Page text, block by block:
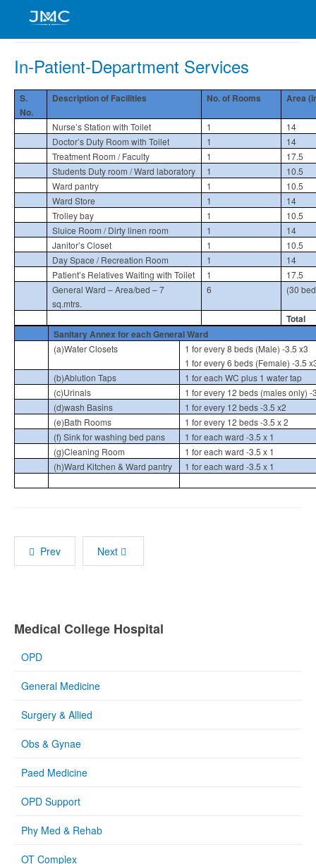
In-Patient-Department Services
S.
No.
Description of Facilities No. of Rooms Area
Nurse’s Station with Toilet 1
14
Doctor’s Duty Room with Toilet
1
14
Treatment Room / Faculty
1
17.5
Students Duty room / Ward laboratory
1
10.5
Ward pantry
1
10.5
Ward Store
1
14
Trolley bay
1
10.5
Sluice Room / Dirty linen room
1
14
Janitor’s Closet
1
10.5
Day Space / Recreation Room
1
14
Patient’s Relatives Waiting with Toilet
1
17.5
General Ward – Area/bed – 7
sq.mtrs.
6 (30
Total
Sanitary Annex for each General Ward
(a)Water Closets
1 for every 8 beds (Male) -3.5 x3
1 for every 6 beds (Female) -3.5
(b)Ablution Taps
1 for each WC plus 1 water tap
(c)Urinals
1 for every 12 beds (males only) -
(d)wash Basins
1 for every 12 beds -3.5 x2
(e)Bath Rooms
1 for every 12 beds -3.5 x 2
(f) Sink for washing bed pans
1 for each ward -3.5 x 1
(g)Cleaning Room
1 for each ward -3.5 x 1
(h)Ward Kitchen & Ward pantry
1 for each ward -3.5 x 1
Prev Next
Medical College Hospital
OPD
General Medicine
Surgery & Allied
Obs & Gynae
Paed Medicine
OPD Support
Phy Med & Rehab
OT Complex